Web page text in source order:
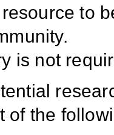
to
is not
of the